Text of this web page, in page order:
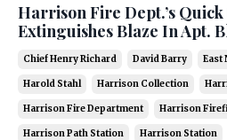
Harrison Fire Dept.’s Quick
Extinguishes Blaze In Apt.
Chief Henry Richard David Barry East
Harold Stahl Harrison Collection
Harrison Fire Department Harrison
Harrison Path Station Harrison Station